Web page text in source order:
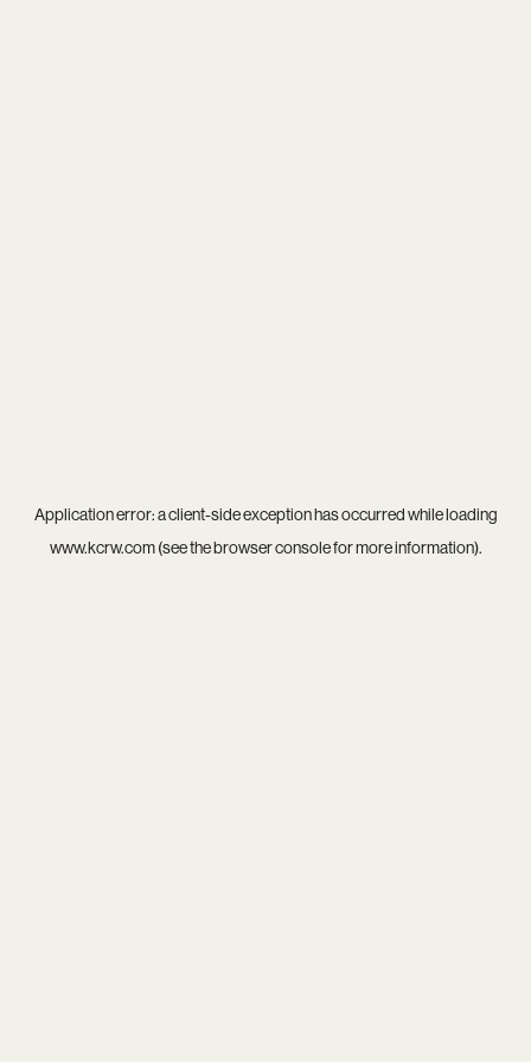
Application error: aclient-side exception has occurred while loading
www.kcrw.com(see thebrowser consolefor more information).